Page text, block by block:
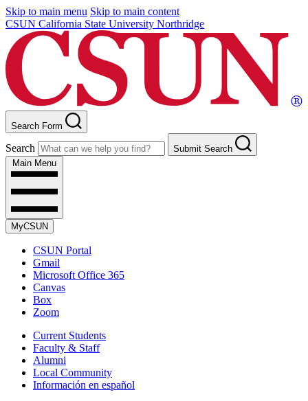
Skip to main menu Skip to main content
CSUN California State University Northridge
Search Form
Search
Submit Search
Main Menu
MyCSUN
CSUN Portal
Gmail
Microsoft Office 365
Canvas
Box
Zoom
Current Students
Faculty & Staff
Alumni
Local Community
Información en español